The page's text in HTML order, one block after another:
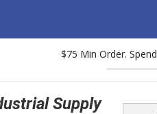
$75 Min Order. Spend
Supply